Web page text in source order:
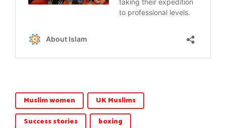
Muslim women
UK Muslims
Success stories
boxing